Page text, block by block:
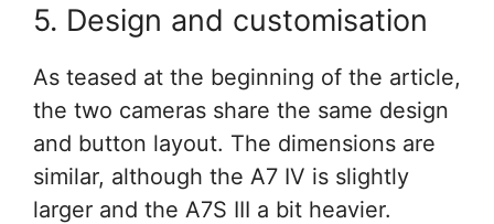
5. Design and customisation
As teased at the beginning of the article,
the two cameras share the same design
and button layout. The dimensions are
similar, although the A7 IV is slightly
larger and the A7S III a bit heavier.